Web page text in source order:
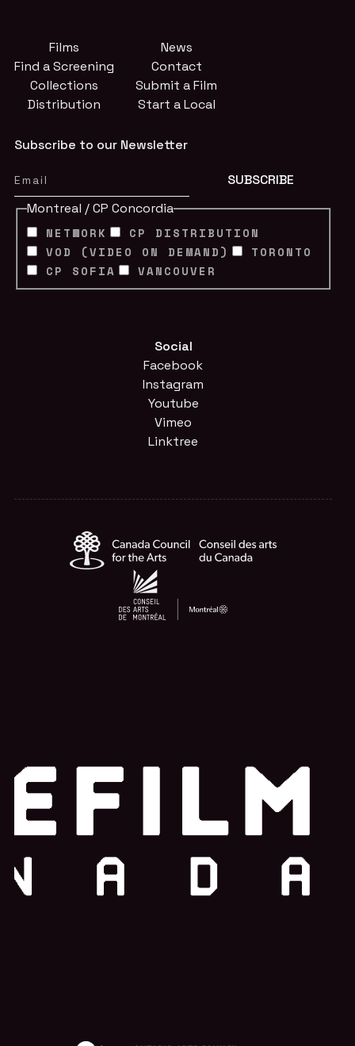
Films
Find a Screening
Collections
Distribution
News
Contact
Submit a Film
Start a Local
Subscribe to our Newsletter
Montreal / CP Concordia
NETWORK
CP DISTRIBUTION
VOD (VIDEO ON DEMAND)
TORONTO
CP SOFIA
VANCOUVER
Social
Facebook
Instagram
Youtube
Vimeo
Linktree